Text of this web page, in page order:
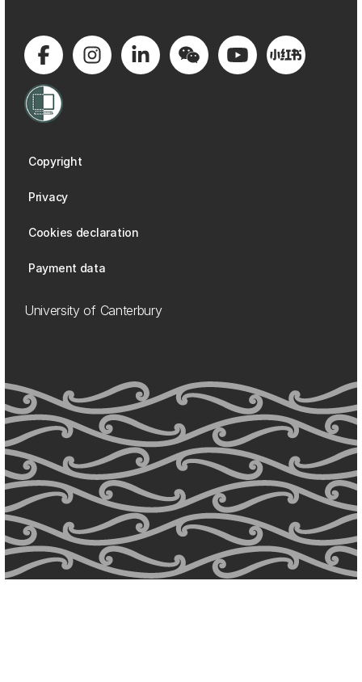
Copyright
Privacy
Cookies declaration
Payment data
University of Canterbury